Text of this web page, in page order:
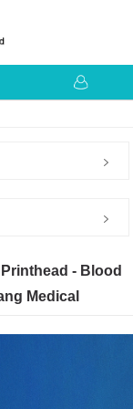
- Blood
Medical